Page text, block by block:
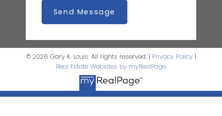
Send Message
© 2026 Gary K. Louis. All rights reserved. | Privacy Policy|
Real Estate Websites by myRealPage